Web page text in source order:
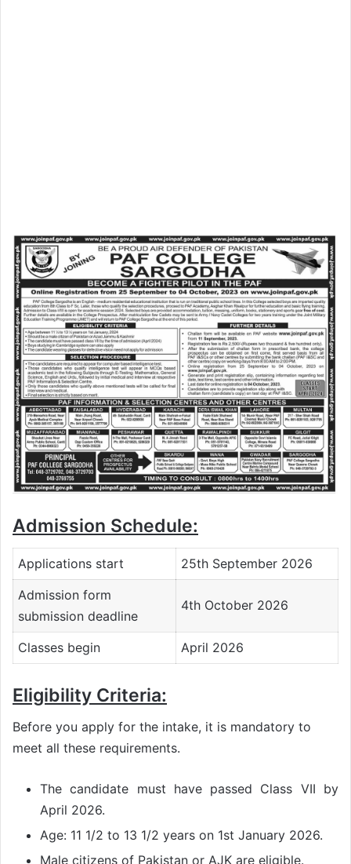
Admission Schedule:
Applications start
25th September 2026
Admission form
submission deadline
4th October 2026
Classes begin April 2026
Eligibility Criteria:
Before you apply for the intake, it is mandatory to
meet all these requirements.
The candidate must have passed Class VII by
April 2026.
Age: 11 1/2 to 13 1/2 years on 1st January 2026.
Male citizens of Pakistan or AJK are eligible.